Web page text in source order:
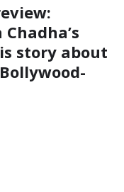
story about